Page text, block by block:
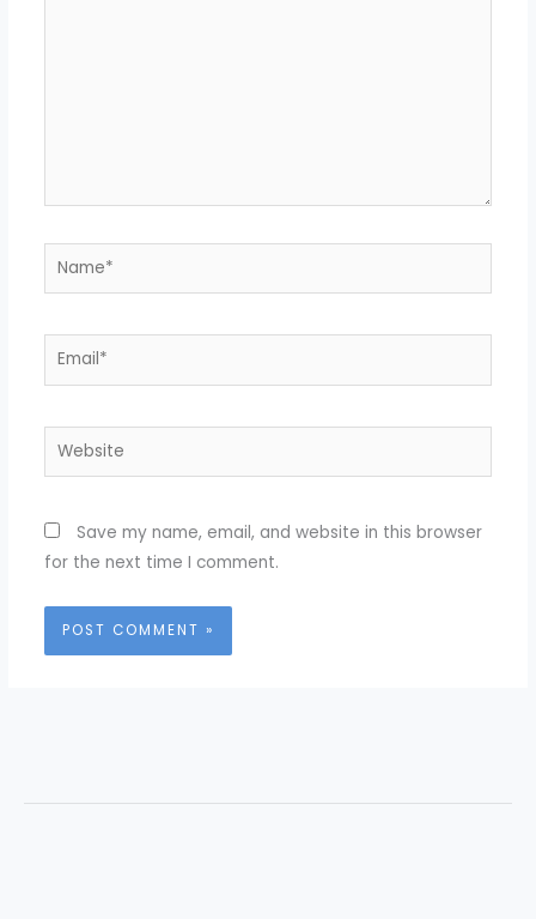
Name*
Email*
Website
Save my name, email, and website in this browser
for the next time I comment.